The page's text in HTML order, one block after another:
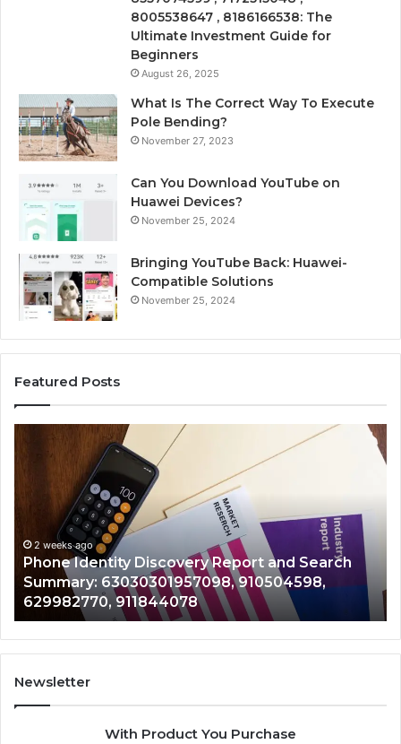
8005538647 , 8186166538: The
Ultimate Investment Guide for
Beginners
August 26, 2025
What Is The Correct Way To Execute
Pole Bending?
November 27, 2023
Can You Download YouTube on
Huawei Devices?
November 25, 2024
Bringing YouTube Back: Huawei-
Compatible Solutions
November 25, 2024
Featured Posts
Report
and
Summary:
63030301957098,
910504598,
629982770,
911844078
2 weeks ago
Phone Identity Discovery Report and Search
Summary: 63030301957098, 910504598,
629982770, 911844078
Newsletter
With Product You Purchase